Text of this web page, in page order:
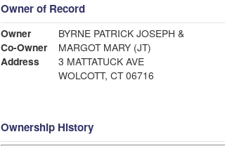
Owner of Record
Owner
BYRNE PATRICK JOSEPH &
Co-Owner
MARGOT MARY (JT)
Address
3 MATTATUCK AVE
WOLCOTT, CT 06716
Ownership History